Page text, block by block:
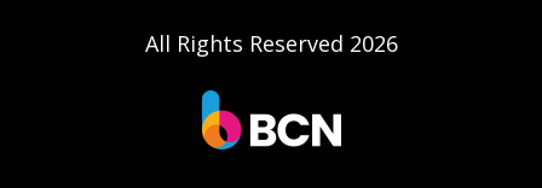
All Rights Reserved 2026